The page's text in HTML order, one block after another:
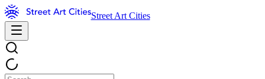
Street Art Cities